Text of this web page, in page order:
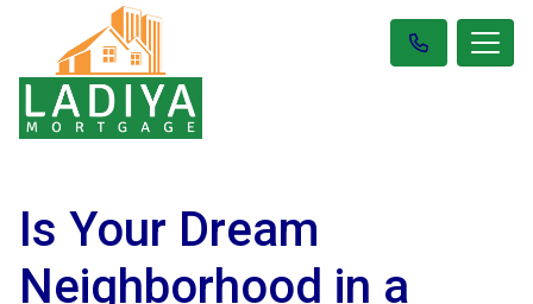
Is Your Dream
Neighborhood in a